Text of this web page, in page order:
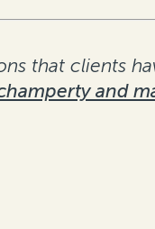
that clients
and